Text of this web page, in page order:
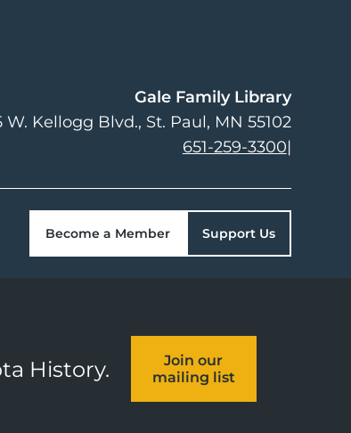
Gale Family Library
W. Kellogg Blvd. St. Paul, MN 55102
651-259-3300|
Become a Member Support Us
History.
Join our
mailing list